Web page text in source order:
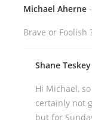
Michael Aherne
Brave or Foolish
Shane Teskey
Hi Michael,
certainly not
but for